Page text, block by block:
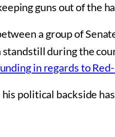
guns out of the
a group of
during the
in regards to
political backside